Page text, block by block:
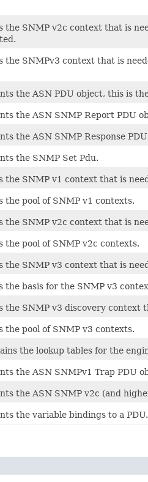
the SNMP v2c context that is
the SNMPv3 context that is
the ASN PDU object, this is
the ASN SNMP Report PDU
the ASN SNMP Response
the SNMP Set Pdu.
the SNMP v1 context that is
the pool of SNMP v1 contexts.
the SNMP v2c context that is
the pool of SNMP v2c contexts.
the SNMP v3 context that is
the basis for the SNMP v3
the SNMP v3 discovery context
the pool of SNMP v3 contexts.
the lookup tables for the
the ASN SNMPv1 Trap PDU
the ASN SNMP v2c (and
the variable bindings to a PDU.